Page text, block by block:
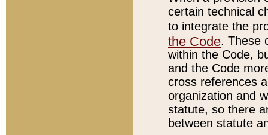
certain technical
to integrate the
the Code. These
within the Code,
and the Code
cross references
organization and
statute, so there
between statute